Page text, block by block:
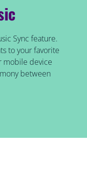
Sync feature.
to your favorite
mobile device
between